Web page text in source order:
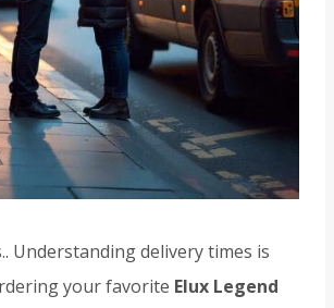
Understanding delivery times is
your favorite Elux Legend